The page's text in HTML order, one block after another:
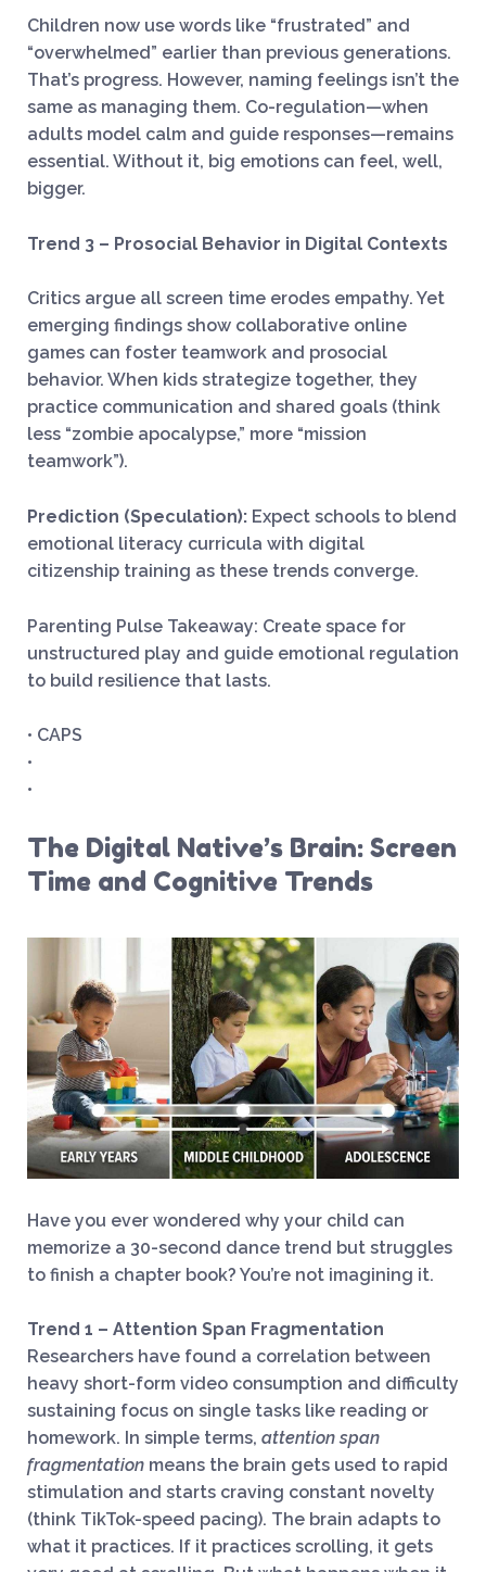
Children now use words like “frustrated” and
“overwhelmed” earlier than previous generations.
That’s progress. However, naming feelings isn’t the
same as managing them. Co-regulation—when
adults model calm and guide responses—remains
essential. Without it, big emotions can feel, well,
bigger.
Trend 3 – Prosocial Behavior in Digital Contexts
Critics argue all screen time erodes empathy. Yet
emerging findings show collaborative online
games can foster teamwork and prosocial
behavior. When kids strategize together, they
practice communication and shared goals (think
less “zombie apocalypse,” more “mission
teamwork”).
Prediction (Speculation):Expect schools to blend
emotional literacy curricula with digital
citizenship training as these trends converge.
Parenting Pulse Takeaway: Create space for
unstructured play and guide emotional regulation
to build resilience that lasts.
• CAPS
•
•
The Digital Native’s Brain: Screen
Time and Cognitive Trends
Have you ever wondered why your child can
memorize a 30-second dance trend but struggles
to finish a chapter book? You’re not imagining it.
Trend 1 – Attention Span Fragmentation
Researchers have found a correlation between
heavy short-form video consumption and difficulty
sustaining focus on single tasks like reading or
homework. In simple terms, attention span
fragmentationmeans the brain gets used to rapid
stimulation and starts craving constant novelty
(think TikTok-speed pacing). The brain adapts to
what it practices. If it practices scrolling, it gets